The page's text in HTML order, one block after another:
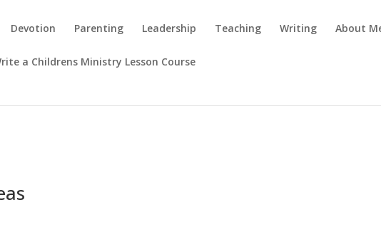
Devotion Parenting Leadership Teaching Writing About
a Childrens Ministry Lesson Course